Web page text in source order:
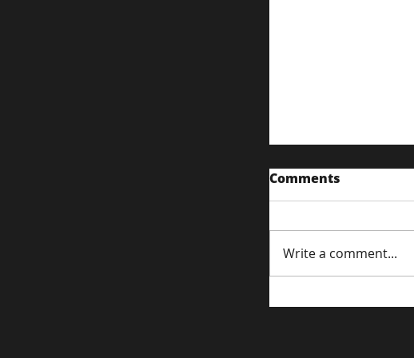
Content
Comments
Write a comment...